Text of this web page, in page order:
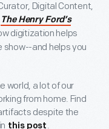
Digital Content,
The Henry Ford’s
digitization helps
show--and helps you
world, a lot of our
from home. Find
despite the
this post .